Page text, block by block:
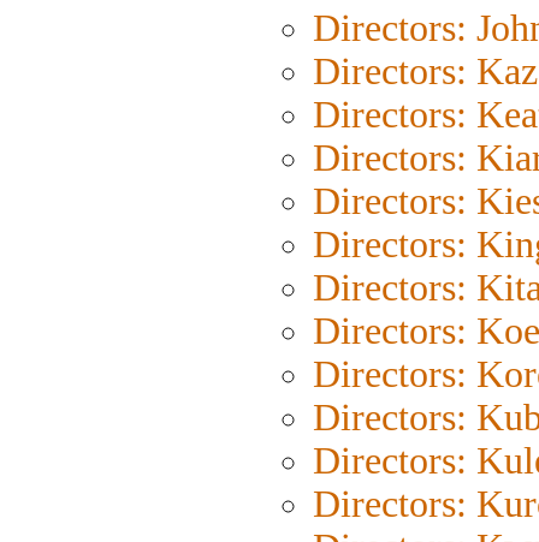
Directors:
Directors:
Directors:
Directors:
Directors:
Directors:
Directors:
Directors:
Directors:
Directors:
Directors:
Directors: